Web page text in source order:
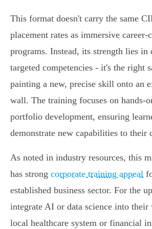
This format doesn't carry the same
placement rates as immersive career-
programs. Instead, its strength lies in
targeted competencies - it's the right
painting a new, precise skill onto an
wall. The training focuses on hands-
portfolio development, ensuring
demonstrate new capabilities to their
As noted in industry resources, this
has strong corporate training appeal
established business sector. For the
integrate AI or data science into
local healthcare system or financial